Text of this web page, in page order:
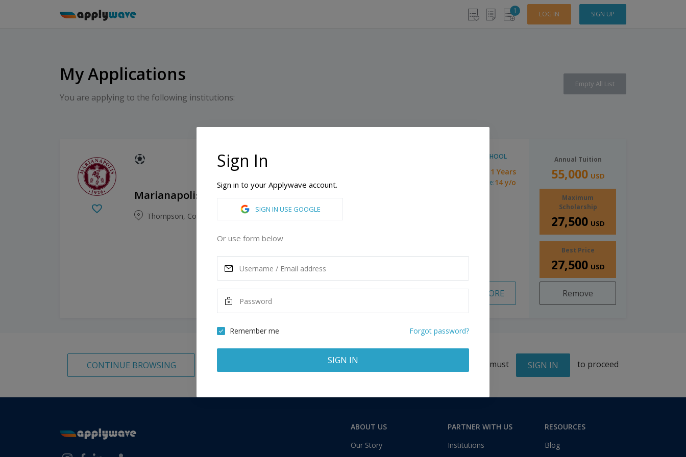
1 LOG IN SIGN UP
My Applications
You are applying to the following institutions:
Empty All List
HIGH SCHOOL
1 Years
Minimum Age:14 y/o
Marianapolis Preparatory School
Thompson, Connecticut, United States of America
READ MORE
Annual Tuition
55,000 USD
Maximum
Scholarship
27,500 USD
Best Price
27,500 USD
Remove
CONTINUE BROWSING 1 application You must SIGN IN to proceed
ABOUT US
Our Story
PARTNER WITH US
Institutions
RESOURCES
Blog
Sign In
Sign in to your Applywave account.
SIGN IN USE GOOGLE
Or use form below
Remember me Forgot password?
SIGN IN